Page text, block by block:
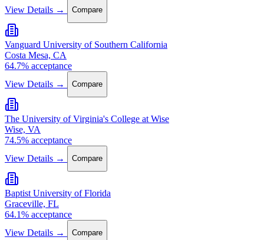
View Details →
Compare
Vanguard University of Southern California
Costa Mesa, CA
64.7% acceptance
View Details →
Compare
The University of Virginia's College at Wise
Wise, VA
74.5% acceptance
View Details →
Compare
Baptist University of Florida
Graceville, FL
64.1% acceptance
View Details →
Compare